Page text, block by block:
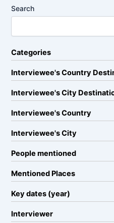
Search
Categories
Interviewee's Country
Interviewee's City
Interviewee's Country
Interviewee's City
People mentioned
Mentioned Places
Key dates (year)
Interviewer